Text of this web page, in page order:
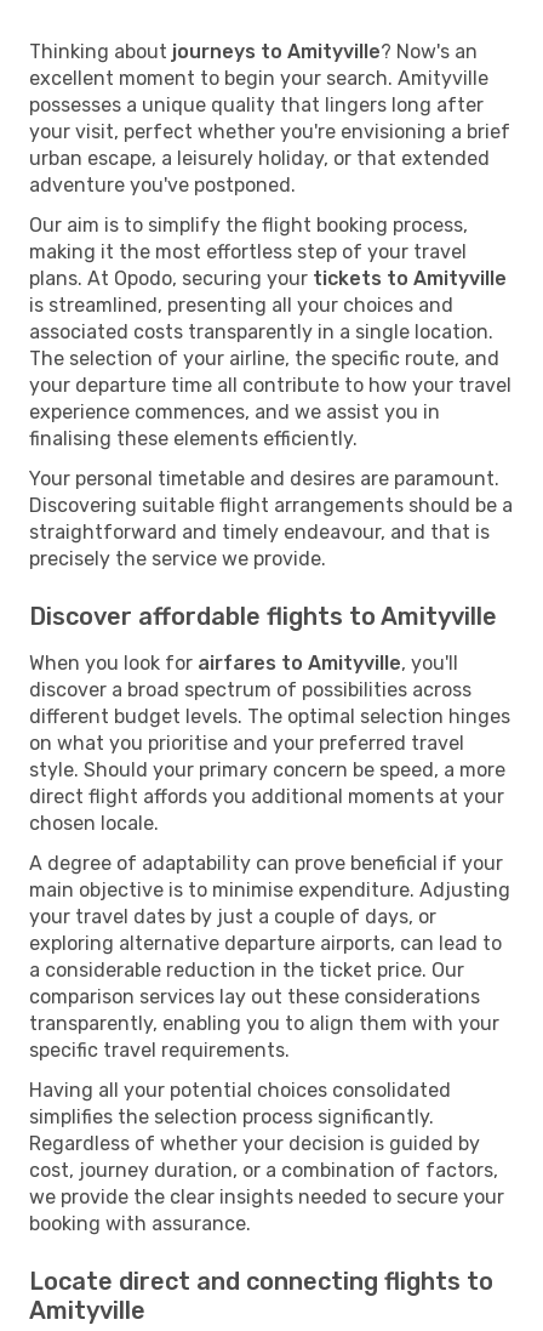
Thinking about journeys to Amityville? Now's an
excellent moment to begin your search. Amityville
possesses a unique quality that lingers long after
your visit, perfect whether you're envisioning a brief
urban escape, a leisurely holiday, or that extended
adventure you've postponed.
Our aim is to simplify the flight booking process,
making it the most effortless step of your travel
plans. At Opodo, securing your tickets to Amityville
is streamlined, presenting all your choices and
associated costs transparently in a single location.
The selection of your airline, the specific route, and
your departure time all contribute to how your travel
experience commences, and we assist you in
finalising these elements efficiently.
Your personal timetable and desires are paramount.
Discovering suitable flight arrangements should be a
straightforward and timely endeavour, and that is
precisely the service we provide.
Discover affordable flights to Amityville
When you look for airfares to Amityville, you'll
discover a broad spectrum of possibilities across
different budget levels. The optimal selection hinges
on what you prioritise and your preferred travel
style. Should your primary concern be speed, a more
direct flight affords you additional moments at your
chosen locale.
A degree of adaptability can prove beneficial if your
main objective is to minimise expenditure. Adjusting
your travel dates by just a couple of days, or
exploring alternative departure airports, can lead to
a considerable reduction in the ticket price. Our
comparison services lay out these considerations
transparently, enabling you to align them with your
specific travel requirements.
Having all your potential choices consolidated
simplifies the selection process significantly.
Regardless of whether your decision is guided by
cost, journey duration, or a combination of factors,
we provide the clear insights needed to secure your
booking with assurance.
Locate direct and connecting flights to
Amityville